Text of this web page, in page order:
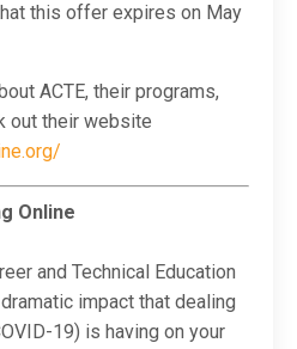
this offer expires on May
ACTE, their programs,
out their website
Online
and Technical Education
impact that dealing
19) is having on your